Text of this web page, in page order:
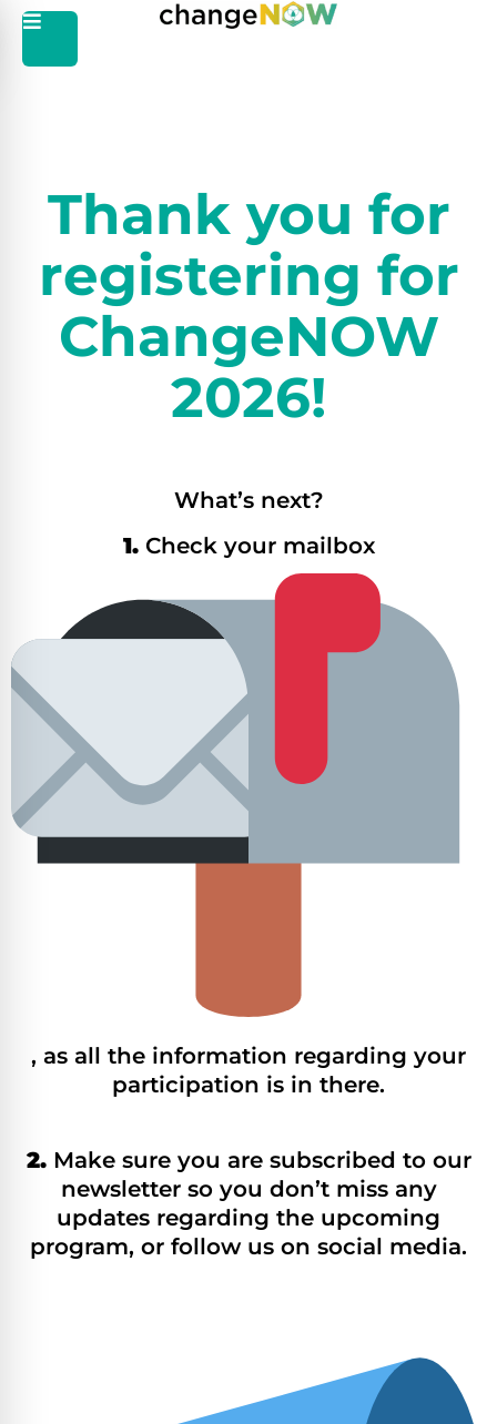
Thank you for
registering for
ChangeNOW
2026!
What’s next?
1. Check your mailbox
, as all the information regarding your
participation is in there.
2.Make sure you are subscribed to our
newsletter so you don’t miss any
updates regarding the upcoming
program, or follow us on social media.